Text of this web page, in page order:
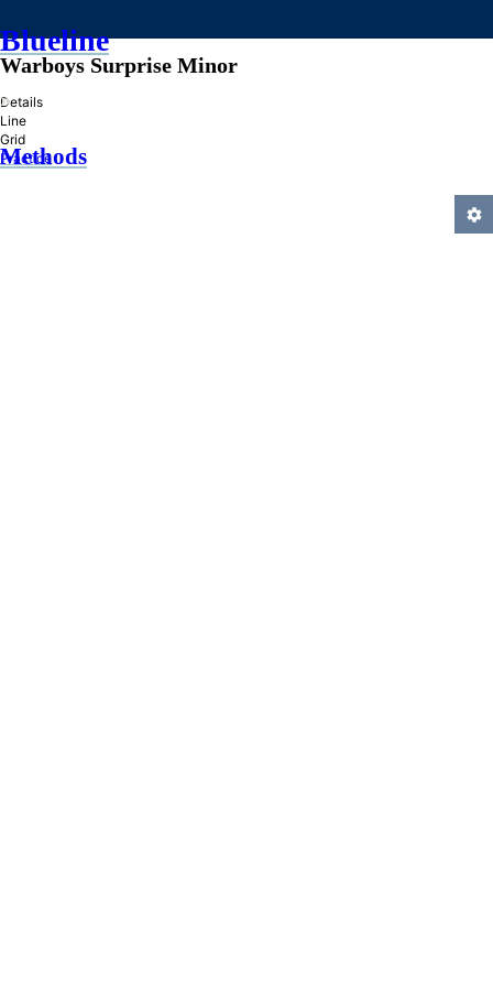
Blueline
»
Methods
Warboys Surprise Minor
Details
Line
Grid
Practice